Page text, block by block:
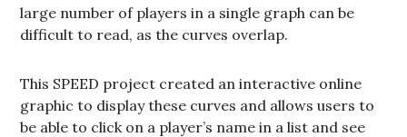
large number of players in a single graph can be
difficult to read, as the curves overlap.
This SPEED project created an interactive online
graphic to display these curves and allows users to
be able to click on a player’s name in a list and see